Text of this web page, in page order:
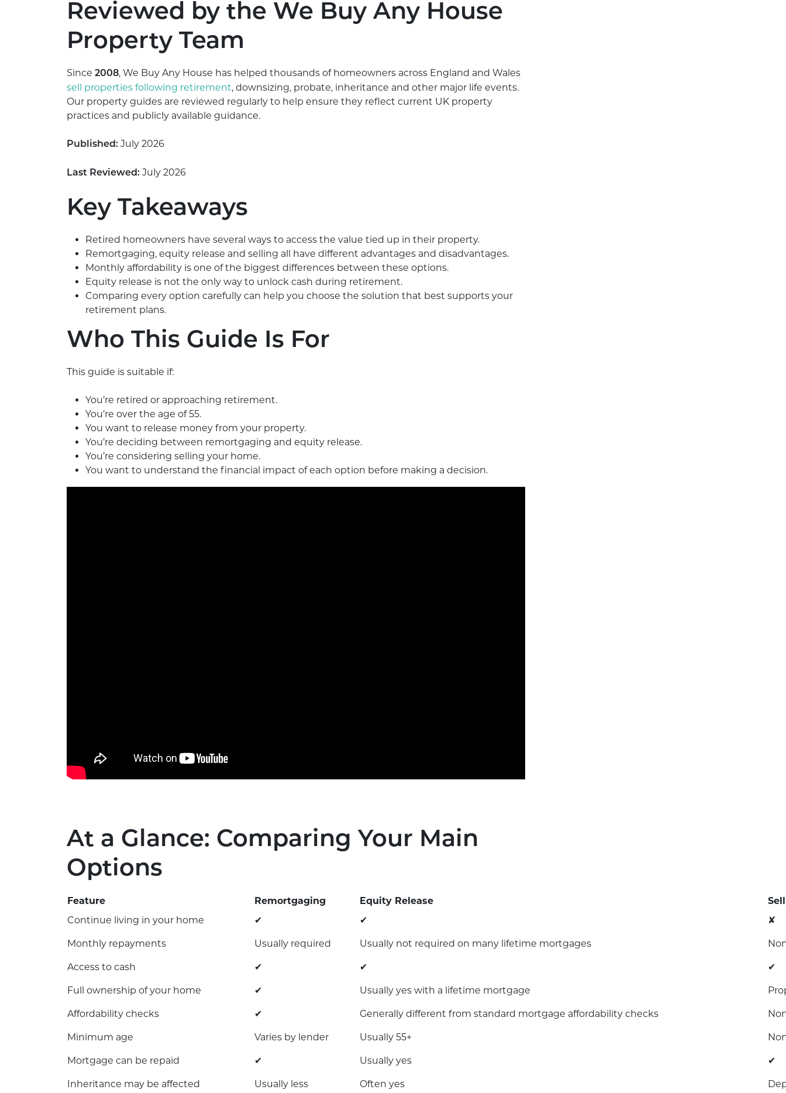
Reviewed by the We Buy Any House
Property Team
Since 2008, We Buy Any House has helped thousands of homeowners across England and Wales
sell properties following retirement, downsizing, probate, inheritance and other major life events.
Our property guides are reviewed regularly to help ensure they reflect current UK property
practices and publicly available guidance.
Published: July 2026
Last Reviewed: July 2026
Key Takeaways
Retired homeowners have several ways to access the value tied up in their property.
Remortgaging, equity release and selling all have different advantages and disadvantages.
Monthly affordability is one of the biggest differences between these options.
Equity release is not the only way to unlock cash during retirement.
Comparing every option carefully can help you choose the solution that best supports your
retirement plans.
Who This Guide Is For
This guide is suitable if:
You’re retired or approaching retirement.
You’re over the age of 55.
You want to release money from your property.
You’re deciding between remortgaging and equity release.
You’re considering selling your home.
You want to understand the financial impact of each option before making a decision.
At a Glance: Comparing Your Main
Options
Feature Remortgaging Equity Release
Continue living in your home
✔ ✔ ✘
Monthly repayments Usually required Usually not required on many lifetime mortgages
Access to cash ✔ ✔ ✔
Full ownership of your home ✔ Usually yes with a lifetime mortgage
Affordability checks ✔ Generally different from standard mortgage affordability checks
Minimum age Varies by lender Usually 55+
Mortgage can be repaid ✔ Usually yes ✔
Inheritance may be affected Usually less Often yes